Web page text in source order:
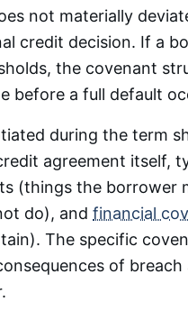
not materially
credit decision. If a
the covenant
before a full default
during the term
agreement itself,
(things the borrower
do), and financial
The specific
of